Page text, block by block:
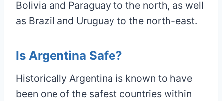
Bolivia and Paraguay to the north, as well
as Brazil and Uruguay to the north-east.
Is Argentina Safe?
Historically Argentina is known to have
been one of the safest countries within